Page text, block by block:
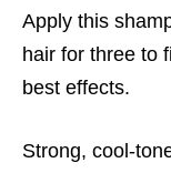
Apply this
hair for three to
best effects.
Strong, cool-